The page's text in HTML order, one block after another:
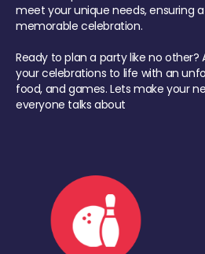
meet your unique needs, ensuring
memorable celebration.
Ready to plan a party like no other?
your celebrations to life with an
food, and games. Lets make your
everyone talks about